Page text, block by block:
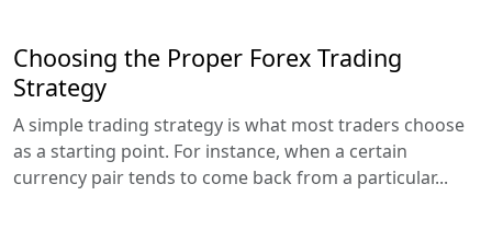
Choosing the Proper Forex Trading
Strategy
A simple trading strategy is what most traders choose
as a starting point. For instance, when a certain
currency pair tends to come back from a particular...